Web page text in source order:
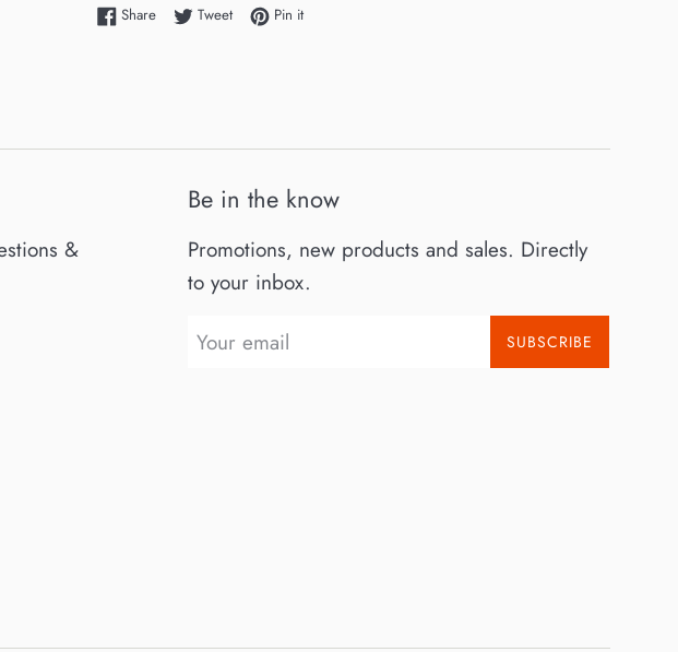
ShareShare on Facebook
TweetTweet on Twitter
Pin itPin on Pinterest
&
Be in the know
Promotions, new products and sales. Directly
to your inbox.
SUBSCRIBE